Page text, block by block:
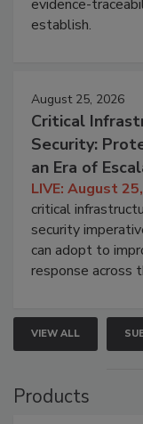
evidence-
establish.
August 25, 2026
Critical
Security:
an Era of
LIVE: August
critical
security
can adopt to
response across
VIEW ALL
Products